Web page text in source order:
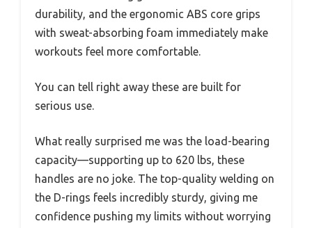
durability, and the ergonomic ABS core grips
with sweat-absorbing foam immediately make
workouts feel more comfortable.
You can tell right away these are built for
serious use.
What really surprised me was the load-bearing
capacity—supporting up to 620 lbs, these
handles are no joke. The top-quality welding on
the D-rings feels incredibly sturdy, giving me
confidence pushing my limits without worrying